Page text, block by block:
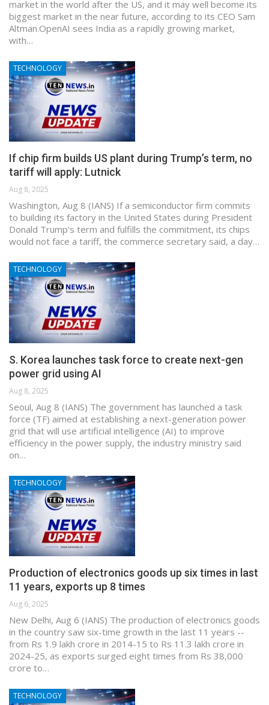
market in the world after the US, and it may well become its
biggest market in the near future, according to its CEO Sam
Altman.OpenAI sees India as a rapidly growing market,
with…
TECHNOLOGY
If chip firm builds US plant during Trump’s term, no
tariff will apply: Lutnick
Aug 8, 2025
Washington, Aug 8 (IANS) If a semiconductor firm commits
to building its factory in the United States during President
Donald Trump's term and fulfills the commitment, its chips
would not face a tariff, the commerce secretary said, a day…
TECHNOLOGY
S. Korea launches task force to create next-gen
power grid using AI
Aug 8, 2025
Seoul, Aug 8 (IANS) The government has launched a task
force (TF) aimed at establishing a next-generation power
grid that will use artificial intelligence (AI) to improve
efficiency in the power supply, the industry ministry said
on…
TECHNOLOGY
Production of electronics goods up six times in last
11 years, exports up 8 times
Aug 6, 2025
New Delhi, Aug 6 (IANS) The production of electronics goods
in the country saw six-time growth in the last 11 years --
from Rs 1.9 lakh crore in 2014-15 to Rs 11.3 lakh crore in
2024-25, as exports surged eight times from Rs 38,000
crore to…
TECHNOLOGY